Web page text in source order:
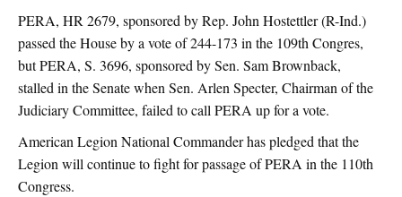
PERA, HR 2679, sponsored by Rep. John Hostettler (R-Ind.)
passed the House by a vote of 244-173 in the 109th Congres,
but PERA, S. 3696, sponsored by Sen. Sam Brownback,
stalled in the Senate when Sen. Arlen Specter, Chairman of the
Judiciary Committee, failed to call PERA up for a vote.
American Legion National Commander has pledged that the
Legion will continue to fight for passage of PERA in the 110th
Congress.